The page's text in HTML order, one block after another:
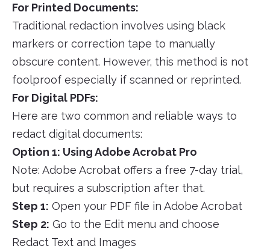
For Printed Documents:
Traditional redaction involves using black
markers or correction tape to manually
obscure content. However, this method is not
foolproof especially if scanned or reprinted.
For Digital PDFs:
Here are two common and reliable ways to
redact digital documents:
Option 1: Using Adobe Acrobat Pro
Note: Adobe Acrobat offers a free 7-day trial,
but requires a subscription after that.
Step 1: Open your PDF file in Adobe Acrobat
Step 2: Go to the Edit menu and choose
Redact Text and Images